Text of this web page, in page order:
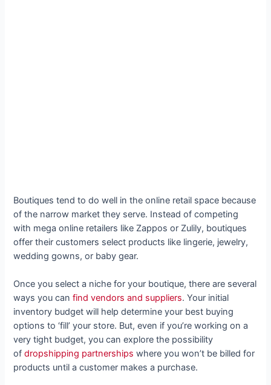
Boutiques tend to do well in the online retail space because
of the narrow market they serve. Instead of competing
with mega online retailers like Zappos or Zulily, boutiques
offer their customers select products like lingerie, jewelry,
wedding gowns, or baby gear.
Once you select a niche for your boutique, there are several
ways you canfind vendors and suppliers. Your initial
inventory budget will help determine your best buying
options to ‘fill’ your store. But, even if you’re working on a
very tight budget, you can explore the possibility
ofdropshipping partnerships where you won’t be billed for
products until a customer makes a purchase.